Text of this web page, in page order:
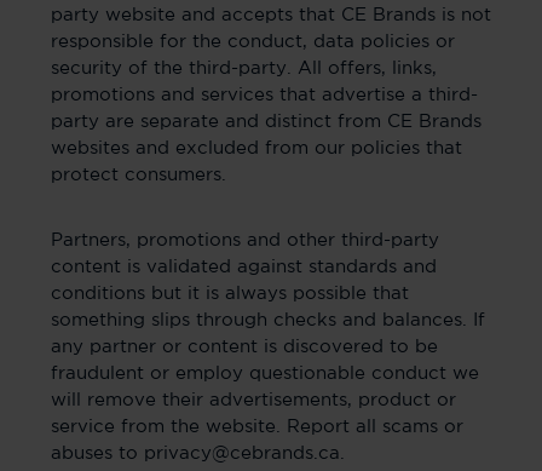
party website and accepts that CE Brands is not
responsible for the conduct, data policies or
security of the third-party. All offers, links,
promotions and services that advertise a third-
party are separate and distinct from CE Brands
websites and excluded from our policies that
protect consumers.
Partners, promotions and other third-party
content is validated against standards and
conditions but it is always possible that
something slips through checks and balances. If
any partner or content is discovered to be
fraudulent or employ questionable conduct we
will remove their advertisements, product or
service from the website. Report all scams or
abuses to privacy@cebrands.ca.